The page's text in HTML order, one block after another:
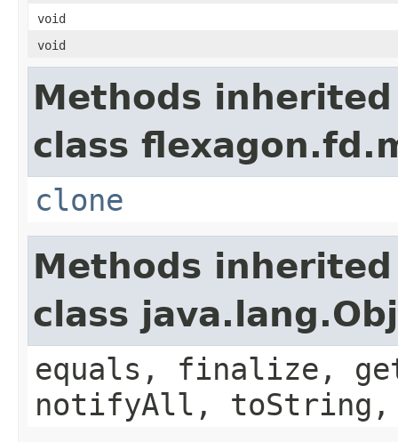
void
void
Methods
class
clone
Methods
class
equals, finalize,
notifyAll,